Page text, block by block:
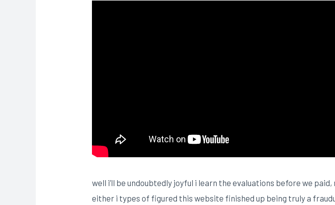
well i’ll be undoubtedly joyful i learn the evaluations before we
either i types of figured this website finished up being truly a